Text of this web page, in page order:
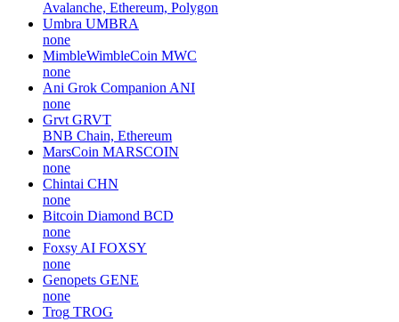
Avalanche, Ethereum, Polygon
Umbra UMBRA
none
MimbleWimbleCoin MWC
none
Ani Grok Companion ANI
none
Grvt GRVT
BNB Chain, Ethereum
MarsCoin MARSCOIN
none
Chintai CHN
none
Bitcoin Diamond BCD
none
Foxsy AI FOXSY
none
Genopets GENE
none
Trog TROG